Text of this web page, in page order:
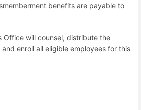
benefits are payable to
Office will counsel, distribute the
enroll all eligible employees for this